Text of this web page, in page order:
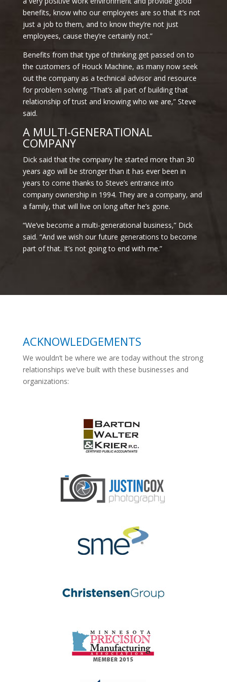
benefits, know who our employees are so that it’s not
just a job to them, and to know they’re not just
employees, cause they’re certainly not.”
Benefits from that type of thinking get passed on to
the customers of Houck Machine, as many now seek
out the company as a technical advisor and resource
for problem solving. “That’s all part of building that
relationship of trust and knowing who we are,” Steve
said.
A MULTI-GENERATIONAL
COMPANY
Dick said that the company he started more than 30
years ago will be stronger than it has ever been in
years to come thanks to Steve’s entrance into
company ownership in 1994. They are a company, and
a family, that will live on long after he’s gone.
“We’ve become a multi-generational business,” Dick
said. “And we wish our future generations to become
part of that. It’s not going to end with me.”
ACKNOWLEDGEMENTS
We wouldn’t be where we are today without the strong
relationships we’ve built with these businesses and
organizations: